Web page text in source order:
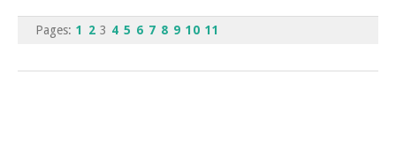
Pages: 1 2 3 4 5 6 7 8 9 10 11